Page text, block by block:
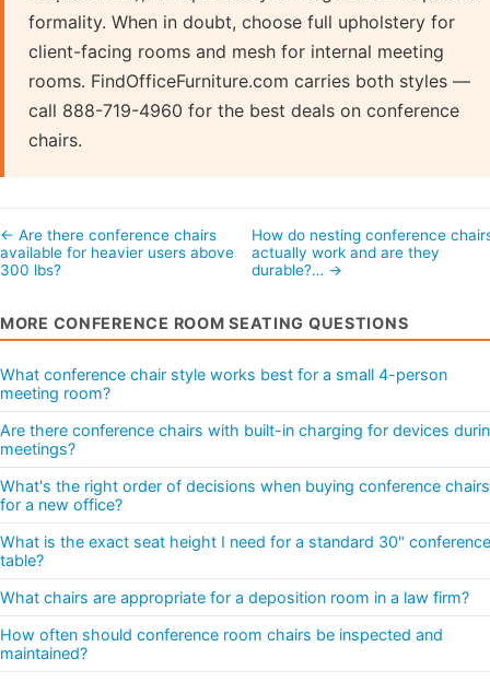
formality. When in doubt, choose full upholstery for
client-facing rooms and mesh for internal meeting
rooms. FindOfficeFurniture.com carries both styles —
call 888-719-4960 for the best deals on conference
chairs.
← Are there conference chairs
available for heavier users above
300 lbs?
How do nesting conference
actually work and are they
durable?… →
MORE CONFERENCE ROOM SEATING QUESTIONS
What conference chair style works best for a small 4-person
meeting room?
Are there conference chairs with built-in charging for devices
meetings?
What's the right order of decisions when buying conference chairs
for a new office?
What is the exact seat height I need for a standard 30" conference
table?
What chairs are appropriate for a deposition room in a law firm?
How often should conference room chairs be inspected and
maintained?